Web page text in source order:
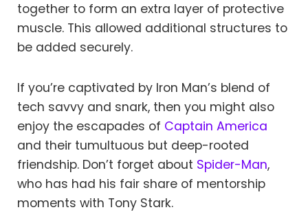
together to form an extra layer of protective
muscle. This allowed additional structures to
be added securely.
If you’re captivated by Iron Man’s blend of
tech savvy and snark, then you might also
enjoy the escapades of Captain America
and their tumultuous but deep-rooted
friendship. Don’t forget about Spider-Man,
who has had his fair share of mentorship
moments with Tony Stark.